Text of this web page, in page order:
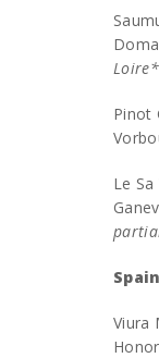
Pinot
Le Sa
Spain
Viura